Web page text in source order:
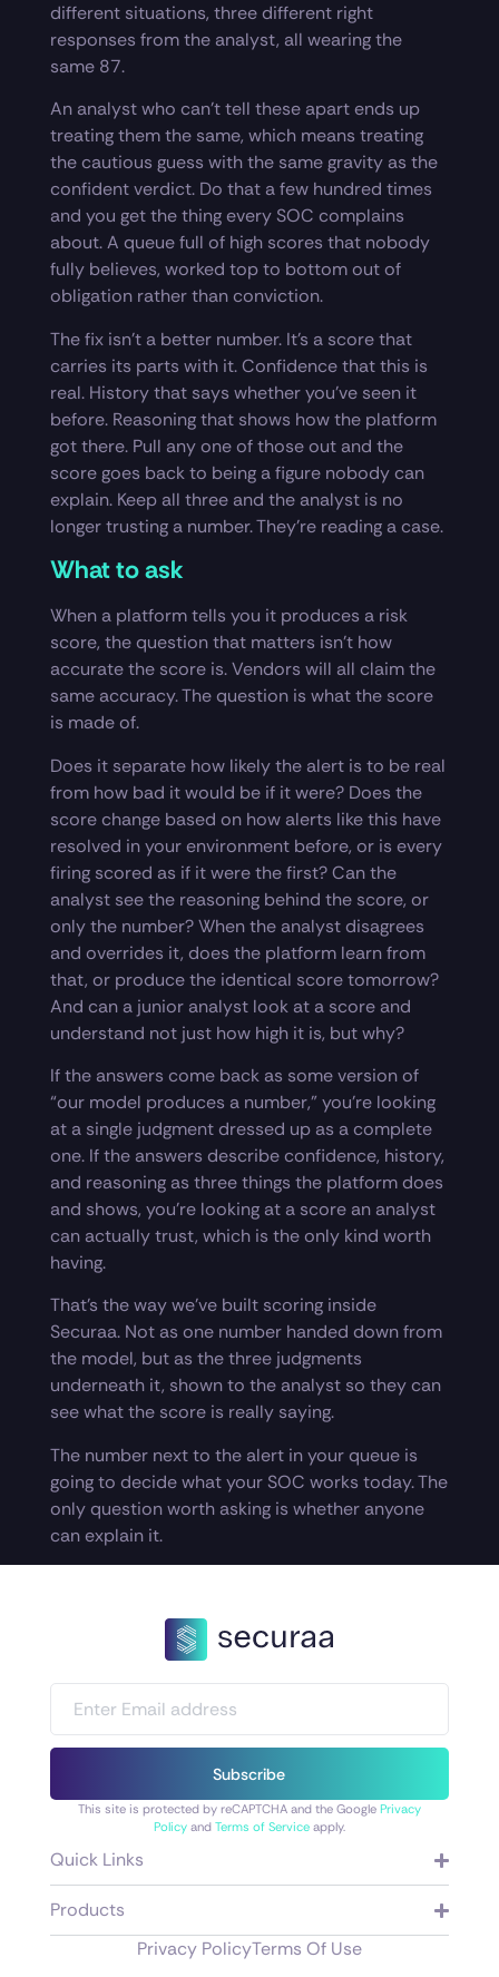
different situations, three different right
responses from the analyst, all wearing the
same 87.
An analyst who can’t tell these apart ends up
treating them the same, which means treating
the cautious guess with the same gravity as the
confident verdict. Do that a few hundred times
and you get the thing every SOC complains
about. A queue full of high scores that nobody
fully believes, worked top to bottom out of
obligation rather than conviction.
The fix isn’t a better number. It’s a score that
carries its parts with it. Confidence that this is
real. History that says whether you’ve seen it
before. Reasoning that shows how the platform
got there. Pull any one of those out and the
score goes back to being a figure nobody can
explain. Keep all three and the analyst is no
longer trusting a number. They’re reading a case.
What to ask
When a platform tells you it produces a risk
score, the question that matters isn’t how
accurate the score is. Vendors will all claim the
same accuracy. The question is what the score
is made of.
Does it separate how likely the alert is to be real
from how bad it would be if it were? Does the
score change based on how alerts like this have
resolved in your environment before, or is every
firing scored as if it were the first? Can the
analyst see the reasoning behind the score, or
only the number? When the analyst disagrees
and overrides it, does the platform learn from
that, or produce the identical score tomorrow?
And can a junior analyst look at a score and
understand not just how high it is, but why?
If the answers come back as some version of
“our model produces a number,” you’re looking
at a single judgment dressed up as a complete
one. If the answers describe confidence, history,
and reasoning as three things the platform does
and shows, you’re looking at a score an analyst
can actually trust, which is the only kind worth
having.
That’s the way we’ve built scoring inside
Securaa. Not as one number handed down from
the model, but as the three judgments
underneath it, shown to the analyst so they can
see what the score is really saying.
The number next to the alert in your queue is
going to decide what your SOC works today. The
only question worth asking is whether anyone
can explain it.
Subscribe
This site is protected by reCAPTCHA and the Google Privacy
Policyand Terms of Serviceapply.
Quick Links
Products
Privacy PolicyTerms Of Use